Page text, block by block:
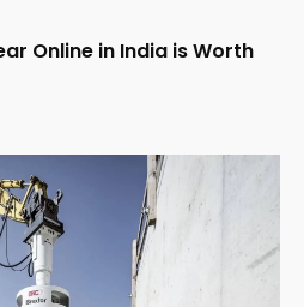
Online in India is Worth